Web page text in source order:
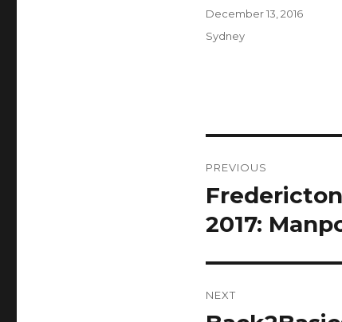
Author
Posted
December 13, 2016
Categories
Sydney
navigation
PREVIOUS
Previous
post:
2017:
NEXT